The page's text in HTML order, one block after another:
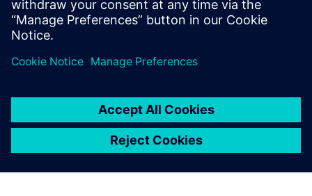
ド例、アカデミー・フォーラ
ム、オンライン・トレー...